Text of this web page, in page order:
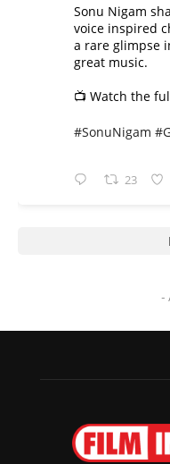
Sonu Nigam
voice inspired
a rare glimpse
great music.
📺 Watch the
#SonuNigam
23
-